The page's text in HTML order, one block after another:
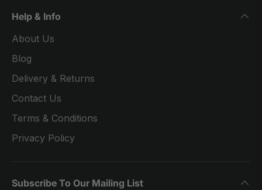
Help & Info
About Us
Blog
Delivery & Returns
Contact Us
Terms & Conditions
Privacy Policy
Subscribe To Our Mailing List